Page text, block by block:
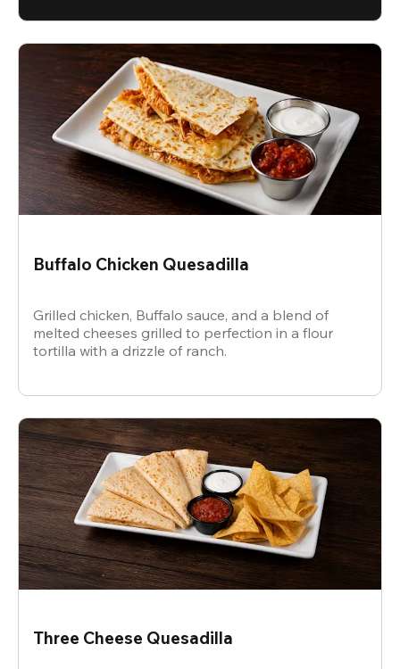
Buffalo Chicken Quesadilla
Grilled chicken, Buffalo sauce, and a blend of
melted cheeses grilled to perfection in a flour
tortilla with a drizzle of ranch.
Three Cheese Quesadilla